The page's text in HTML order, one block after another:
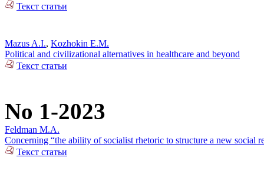
Текст статьи
Mazus A.I., Kozhokin E.M.
Political and civilizational alternatives in healthcare and beyond
Текст статьи
No 1-2023
Feldman M.A.
Concerning “the ability of socialist rhetoric to structure a new social
Текст статьи